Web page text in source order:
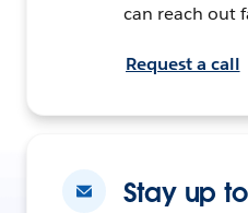
can reach out
Request a call
Stay up